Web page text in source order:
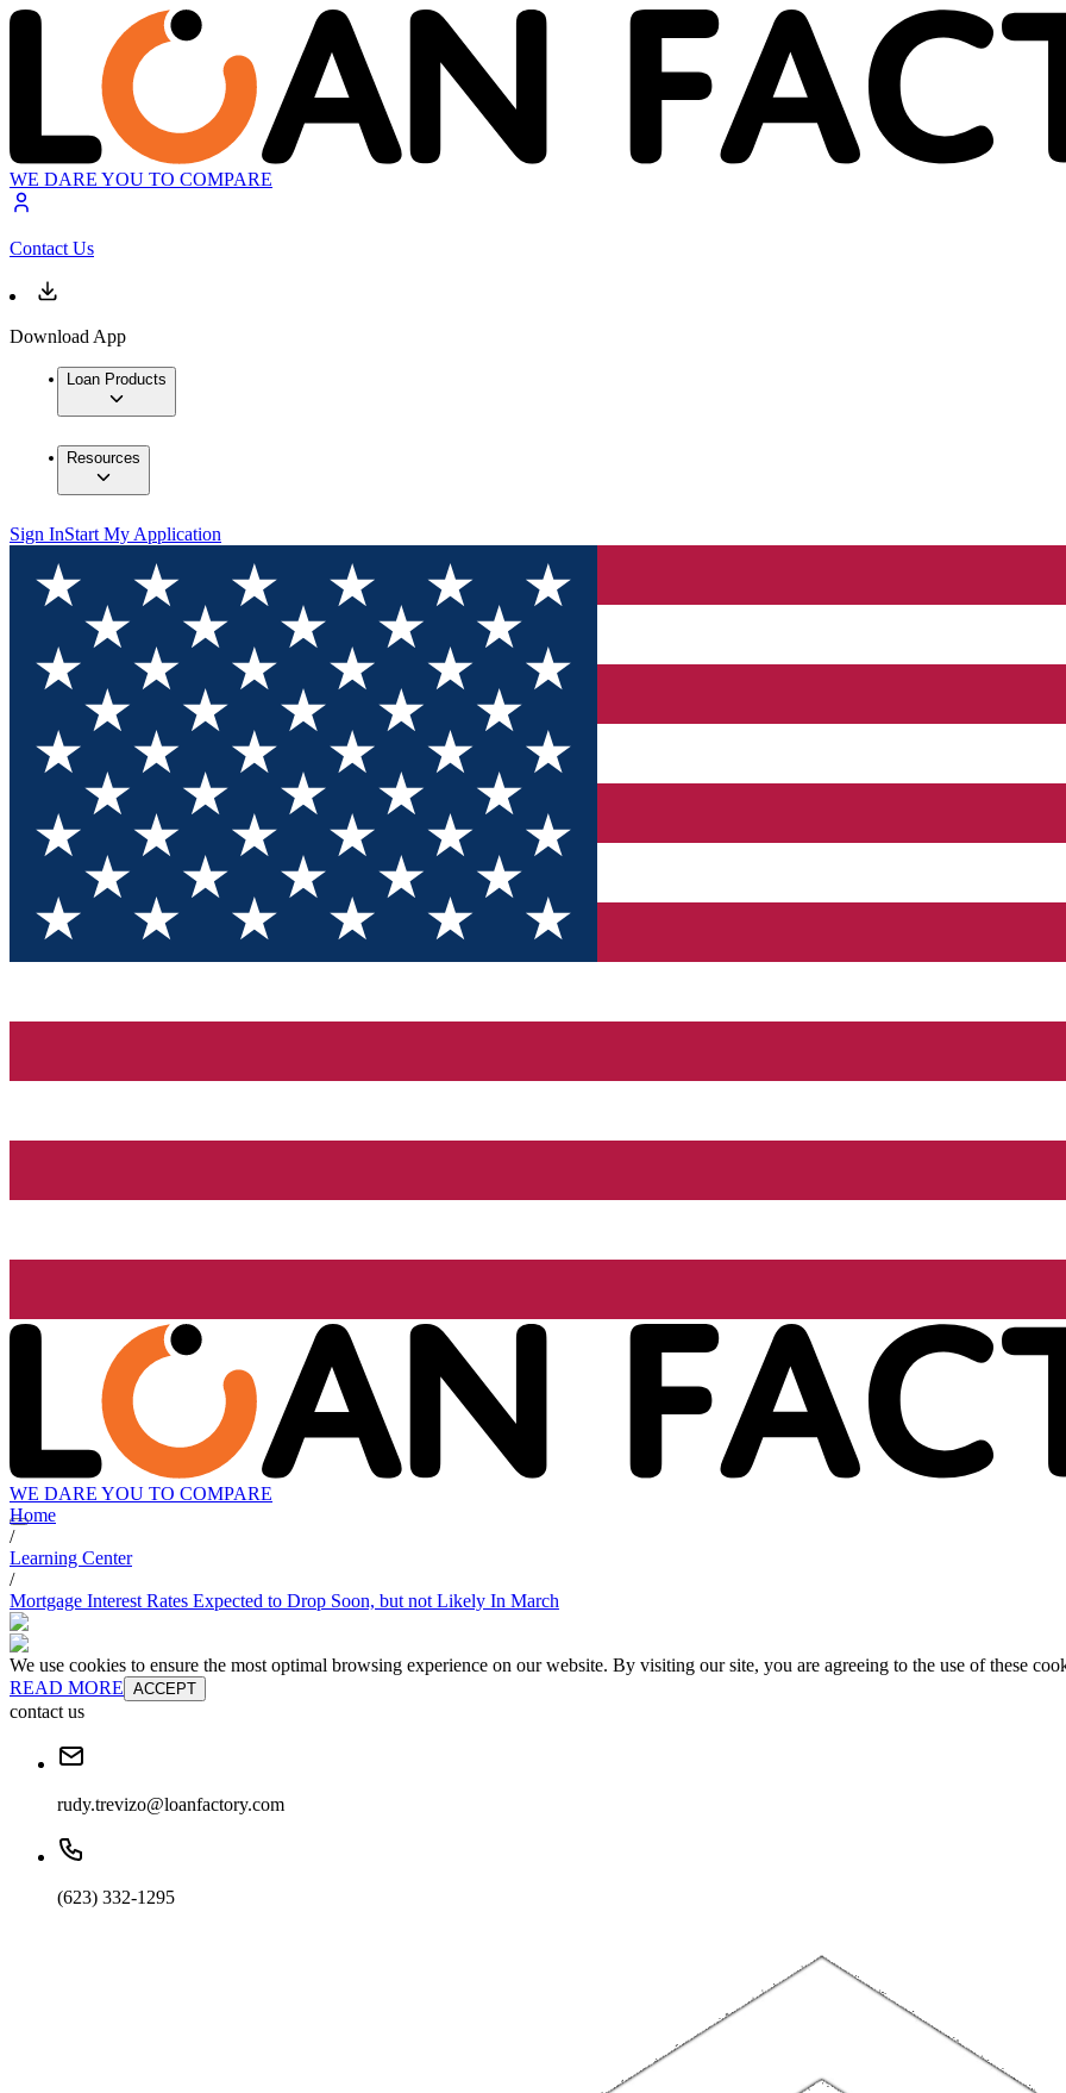
WE DARE YOU TO COMPARE
Contact Us
Download App
Loan Products
Resources
Sign InStart My Application
WE DARE YOU TO COMPARE
Home
/
Learning Center
/
Mortgage Interest Rates Expected to Drop Soon, but not Likely In March
We use cookies to ensure the most optimal browsing experience on our website. By visiting our site, you are agreeing to the use of these
READ MORE ACCEPT
contact us
rudy.trevizo@loanfactory.com
(623) 332-1295